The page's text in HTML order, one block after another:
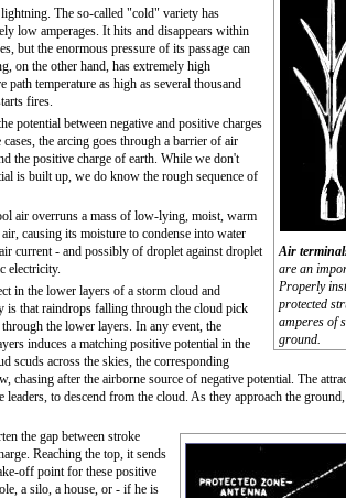
Air
are an
Properly
protected
amperes of
ground.
The so-called "cold" variety has
low amperages. It hits and disappears within
but the enormous pressure of its passage can
on the other hand, has extremely high
temperature as high as several thousand
fires.
potential between negative and positive charges
the arcing goes through a barrier of air
the positive charge of earth. While we don't
is built up, we do know the rough sequence of
air overruns a mass of low-lying, moist, warm
causing its moisture to condense into water
current - and possibly of droplet against droplet
electricity.
in the lower layers of a storm cloud and
is that raindrops falling through the cloud pick
the lower layers. In any event, the
induces a matching positive potential in the
scuds across the skies, the corresponding
chasing after the airborne source of negative potential. The
to descend from the cloud. As they approach the
the gap between stroke
Reaching the top, it sends
off point for these positive
a silo, a house, or - if he is